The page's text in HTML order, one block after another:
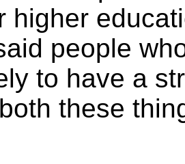
higher
people
to have a
these